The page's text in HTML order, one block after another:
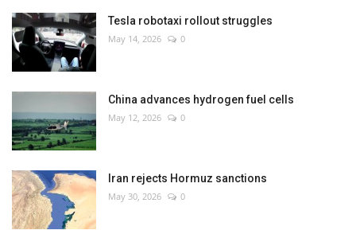
Tesla robotaxi rollout struggles
May 14, 2026 0
China advances hydrogen fuel cells
May 12, 2026 0
Iran rejects Hormuz sanctions
May 30, 2026 0